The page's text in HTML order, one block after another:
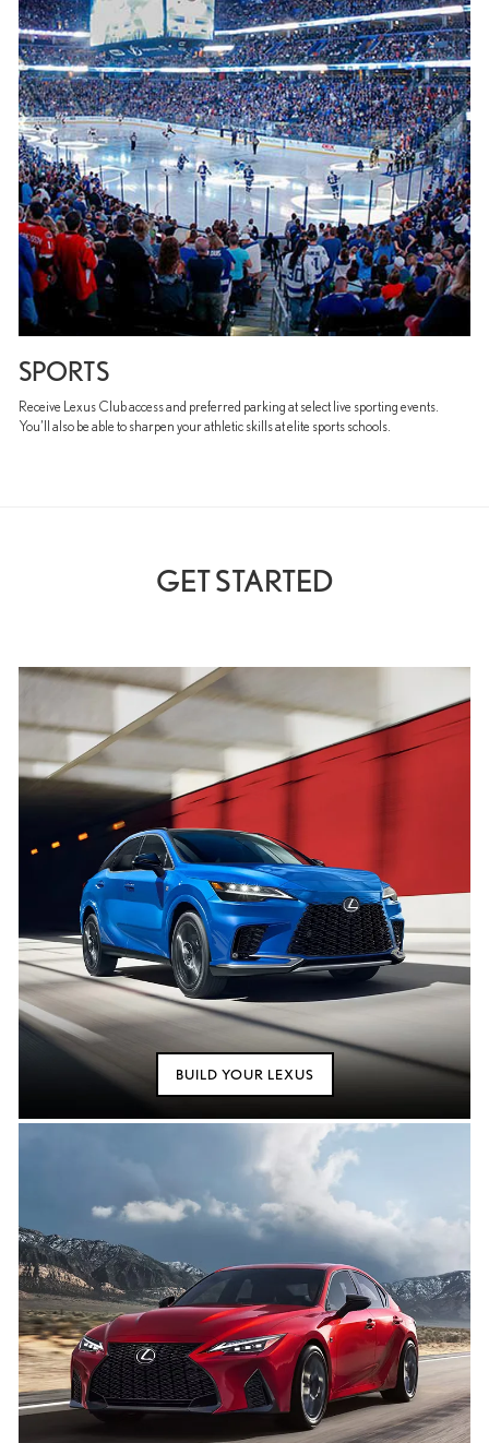
SPORTS
Receive Lexus Club access and preferred parking at select live sporting events.
You’ll also be able to sharpen your athletic skills at elite sports schools.
GET STARTED
BUILD YOUR LEXUS